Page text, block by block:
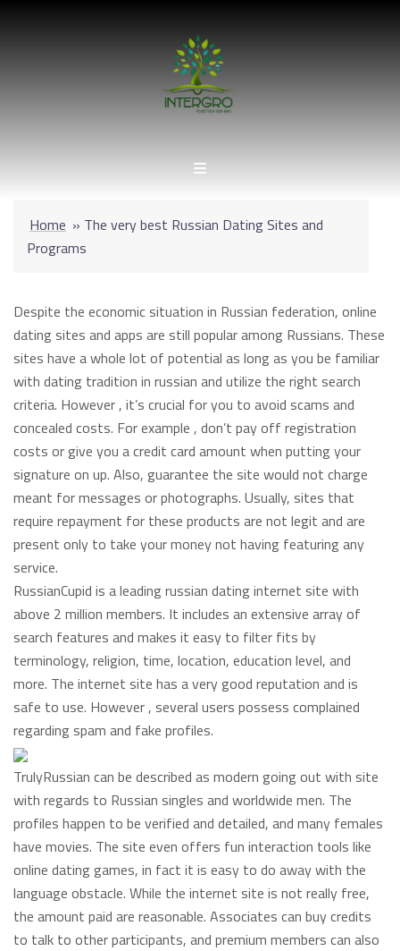
Home » The very best Russian Dating Sites and
Programs
Despite the economic situation in Russian federation, online
dating sites and apps are still popular among Russians. These
sites have a whole lot of potential as long as you be familiar
with dating tradition in russian and utilize the right search
criteria. However , it’s crucial for you to avoid scams and
concealed costs. For example , don’t pay off registration
costs or give you a credit card amount when putting your
signature on up. Also, guarantee the site would not charge
meant for messages or photographs. Usually, sites that
require repayment for these products are not legit and are
present only to take your money not having featuring any
service.
RussianCupid is a leading russian dating internet site with
above 2 million members. It includes an extensive array of
search features and makes it easy to filter fits by
terminology, religion, time, location, education level, and
more. The internet site has a very good reputation and is
safe to use. However , several users possess complained
regarding spam and fake profiles.
TrulyRussian can be described as modern going out with site
with regards to Russian singles and worldwide men. The
profiles happen to be verified and detailed, and many females
have movies. The site even offers fun interaction tools like
online dating games, in fact it is easy to do away with the
language obstacle. While the internet site is not really free,
the amount paid are reasonable. Associates can buy credits
to talk to other participants, and premium members can also